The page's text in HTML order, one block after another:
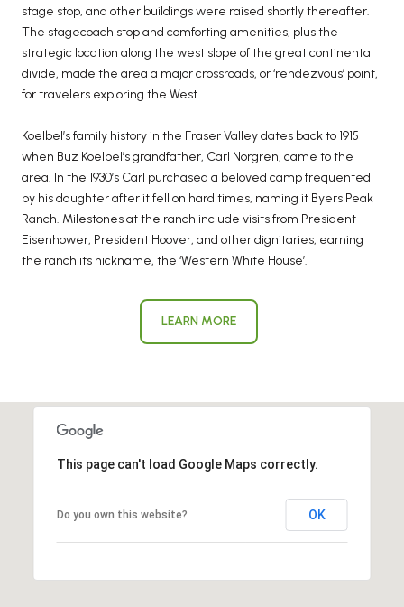
stage stop, and other buildings were raised shortly thereafter.
The stagecoach stop and comforting amenities, plus the
strategic location along the west slope of the great continental
divide, made the area a major crossroads, or ‘rendezvous’ point,
for travelers exploring the West.
Koelbel’s family history in the Fraser Valley dates back to 1915
when Buz Koelbel’s grandfather, Carl Norgren, came to the
area. In the 1930’s Carl purchased a beloved camp frequented
by his daughter after it fell on hard times, naming it Byers Peak
Ranch. Milestones at the ranch include visits from President
Eisenhower, President Hoover, and other dignitaries, earning
the ranch its nickname, the ‘Western White House’.
LEARN MORE
This page can't load Google Maps correctly.
Do you own this website? OK